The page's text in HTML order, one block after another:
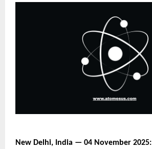
New Delhi, India — 04 November 2025: